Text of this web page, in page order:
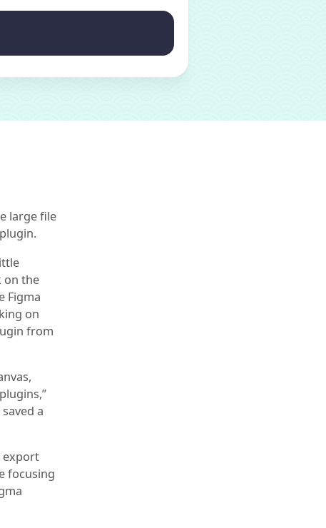
large file
on the
Figma
on
from
a
export
focusing